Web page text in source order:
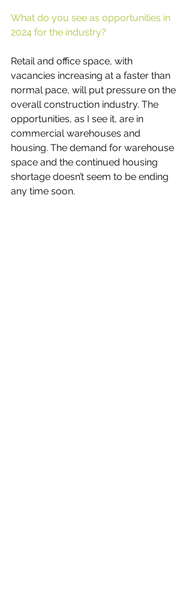
What do you see as opportunities in
2024 for the industry?
Retail and office space, with
vacancies increasing at a faster than
normal pace, will put pressure on the
overall construction industry. The
opportunities, as I see it, are in
commercial warehouses and
housing. The demand for warehouse
space and the continued housing
shortage doesn’t seem to be ending
any time soon.